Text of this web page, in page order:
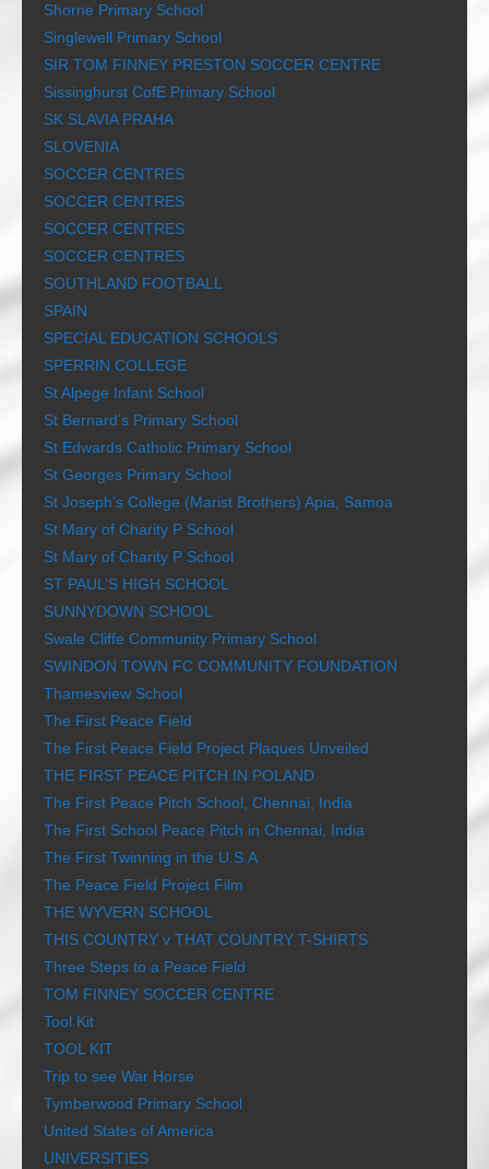
Shorne Primary School
Singlewell Primary School
SIR TOM FINNEY PRESTON SOCCER CENTRE
Sissinghurst CofE Primary School
SK SLAVIA PRAHA
SLOVENIA
SOCCER CENTRES
SOCCER CENTRES
SOCCER CENTRES
SOCCER CENTRES
SOUTHLAND FOOTBALL
SPAIN
SPECIAL EDUCATION SCHOOLS
SPERRIN COLLEGE
St Alpege Infant School
St Bernard’s Primary School
St Edwards Catholic Primary School
St Georges Primary School
St Joseph’s College (Marist Brothers) Apia, Samoa
St Mary of Charity P School
St Mary of Charity P School
ST PAUL’S HIGH SCHOOL
SUNNYDOWN SCHOOL
Swale Cliffe Community Primary School
SWINDON TOWN FC COMMUNITY FOUNDATION
Thamesview School
The First Peace Field
The First Peace Field Project Plaques Unveiled
THE FIRST PEACE PITCH IN POLAND
The First Peace Pitch School, Chennai, India
The First School Peace Pitch in Chennai, India
The First Twinning in the U.S.A
The Peace Field Project Film
THE WYVERN SCHOOL
THIS COUNTRY v THAT COUNTRY T-SHIRTS
Three Steps to a Peace Field
TOM FINNEY SOCCER CENTRE
Tool Kit
TOOL KIT
Trip to see War Horse
Tymberwood Primary School
United States of America
UNIVERSITIES